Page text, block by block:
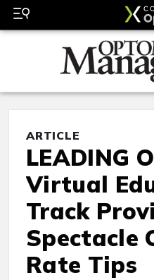
ARTICLE
LEADING
Virtual
Track
Spectacle
Rate Tips